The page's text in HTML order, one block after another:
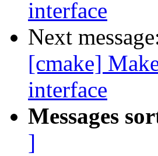
interface
Next
[cmake]
interface
Messages
]